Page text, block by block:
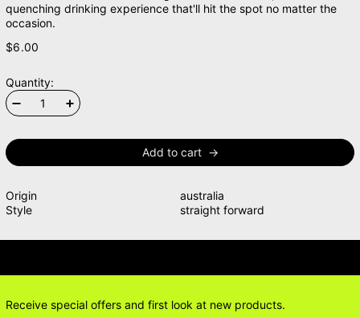
quenching drinking experience that'll hit the spot no matter the
occasion.
$6.00
Quantity:
Add to cart
Origin
australia
Style
straight forward
Receive special offers and first look at new products.